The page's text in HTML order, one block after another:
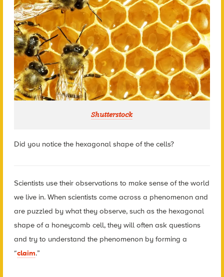
Shutterstock
Did you notice the hexagonal shape of the cells?
Scientists use their observations to make sense of the world
we live in. When scientists come across a phenomenon and
are puzzled by what they observe, such as the hexagonal
shape of a honeycomb cell, they will often ask questions
and try to understand the phenomenon by forming a
“claim.”